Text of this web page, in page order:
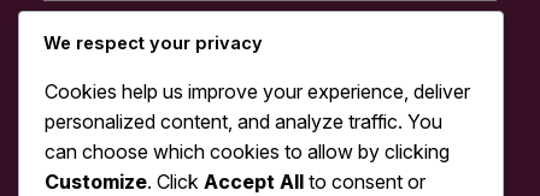
Email
Save my name, email, and website in this browser
We respect your privacy
Cookies help us improve your experience, deliver
personalized content, and analyze traffic. You
can choose which cookies to allow by clicking
Customize. Click Accept All to consent or